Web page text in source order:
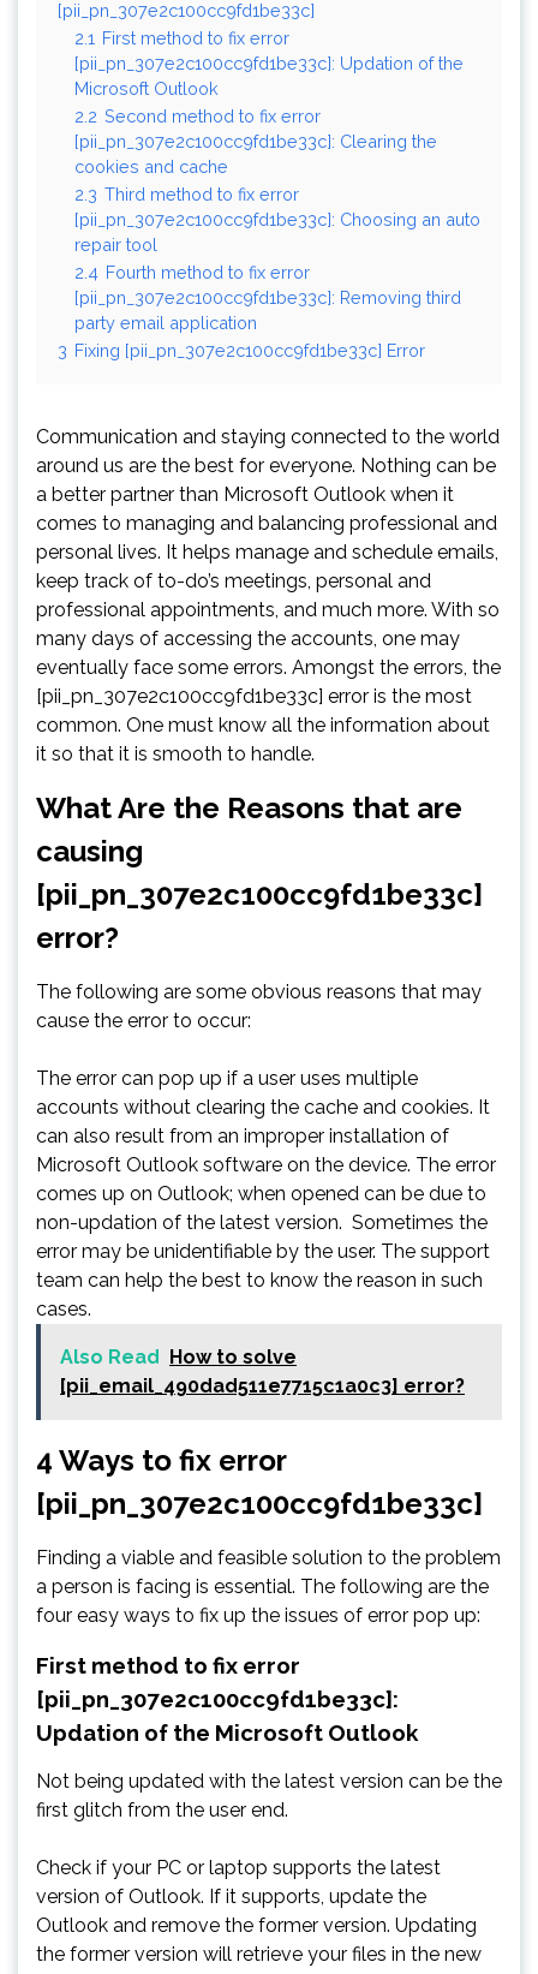
[pii_pn_307e2c100cc9fd1be33c]
2.1 First method to fix error
[pii_pn_307e2c100cc9fd1be33c]: Updation of the
Microsoft Outlook
2.2 Second method to fix error
[pii_pn_307e2c100cc9fd1be33c]: Clearing the
cookies and cache
2.3 Third method to fix error
[pii_pn_307e2c100cc9fd1be33c]: Choosing an auto
repair tool
2.4 Fourth method to fix error
[pii_pn_307e2c100cc9fd1be33c]: Removing third
party email application
3 Fixing [pii_pn_307e2c100cc9fd1be33c] Error
Communication and staying connected to the world
around us are the best for everyone. Nothing can be
a better partner than Microsoft Outlook when it
comes to managing and balancing professional and
personal lives. It helps manage and schedule emails,
keep track of to-do’s meetings, personal and
professional appointments, and much more. With so
many days of accessing the accounts, one may
eventually face some errors. Amongst the errors, the
[pii_pn_307e2c100cc9fd1be33c] error is the most
common. One must know all the information about
it so that it is smooth to handle.
What Are the Reasons that are
causing
[pii_pn_307e2c100cc9fd1be33c]
error?
The following are some obvious reasons that may
cause the error to occur:
The error can pop up if a user uses multiple
accounts without clearing the cache and cookies. It
can also result from an improper installation of
Microsoft Outlook software on the device. The error
comes up on Outlook; when opened can be due to
non-updation of the latest version. Sometimes the
error may be unidentifiable by the user. The support
team can help the best to know the reason in such
cases.
Also Read
How to solve
[pii_email_490dad511e7715c1a0c3] error?
4 Ways to fix error
[pii_pn_307e2c100cc9fd1be33c]
Finding a viable and feasible solution to the problem
a person is facing is essential. The following are the
four easy ways to fix up the issues of error pop up:
First method to fix error
[pii_pn_307e2c100cc9fd1be33c]:
Updation of the Microsoft Outlook
Not being updated with the latest version can be the
first glitch from the user end.
Check if your PC or laptop supports the latest
version of Outlook. If it supports, update the
Outlook and remove the former version. Updating
the former version will retrieve your files in the new